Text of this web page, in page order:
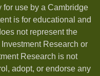
for use by a Cambridge
is for educational and
not represent the
Research or
Research is not
adopt, or endorse any